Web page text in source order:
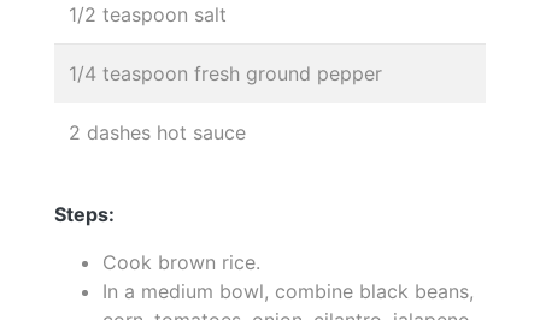
1/2 teaspoon salt
1/4 teaspoon fresh ground pepper
2 dashes hot sauce
Steps:
Cook brown rice.
In a medium bowl, combine black beans,